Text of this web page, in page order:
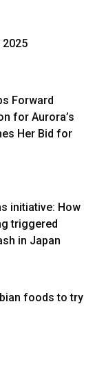
Forward
for Aurora’s
Her Bid for
initiative: How
triggered
in Japan
foods to try